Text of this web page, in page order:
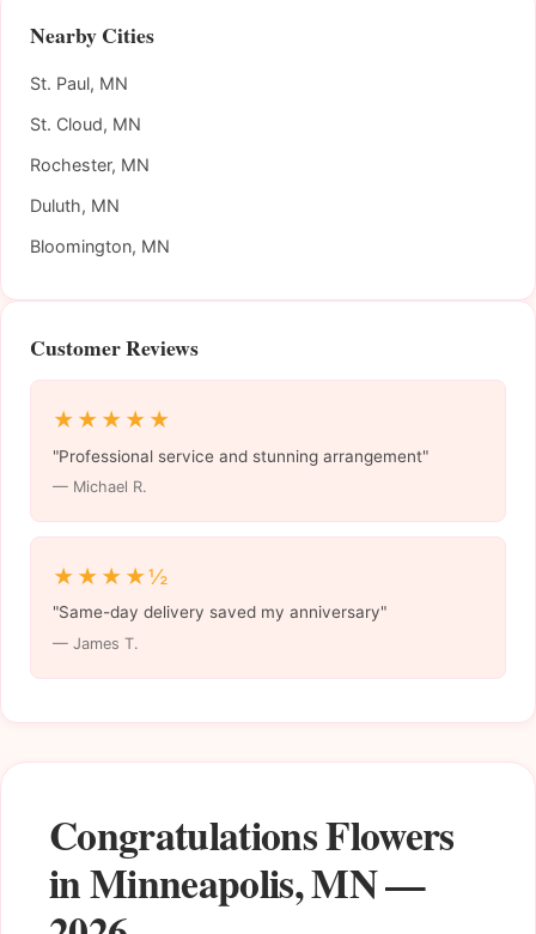
Congratulations Flowers
in Minneapolis, MN —
Nearby Cities
St. Paul, MN
St. Cloud, MN
Rochester, MN
Duluth, MN
Bloomington, MN
Customer Reviews
★★★★★
"Professional service and stunning arrangement"
— Michael R.
★★★★½
"Same-day delivery saved my anniversary"
— James T.